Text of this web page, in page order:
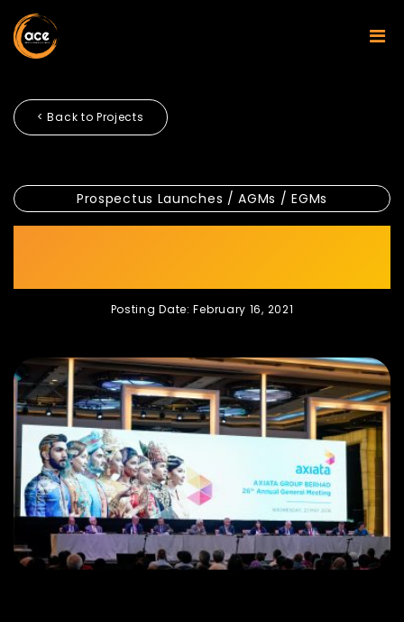
< Back to Projects
Prospectus Launches / AGMs / EGMs
Posting Date: February 16, 2021